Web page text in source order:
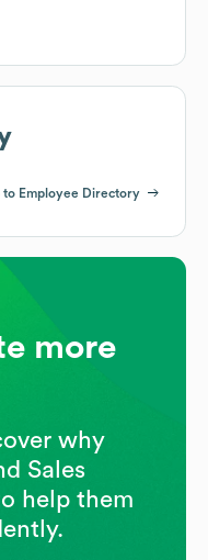
to Employee Directory
more
why
Sales
help them